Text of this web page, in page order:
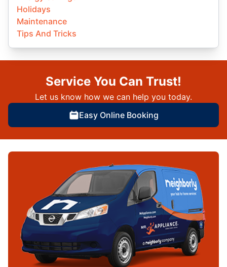
Holidays
Maintenance
Tips And Tricks
Service You Can Trust!
Let us know how we can help you today.
Easy Online Booking